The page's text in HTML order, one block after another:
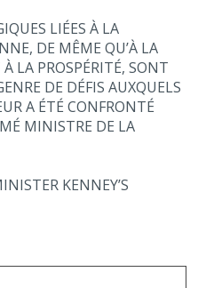
LIÉES À LA
DE MÊME QU’À LA
LA PROSPÉRITÉ, SONT
DE DÉFIS AUXQUELS
A ÉTÉ CONFRONTÉ
MINISTRE DE LA
KENNEY’S